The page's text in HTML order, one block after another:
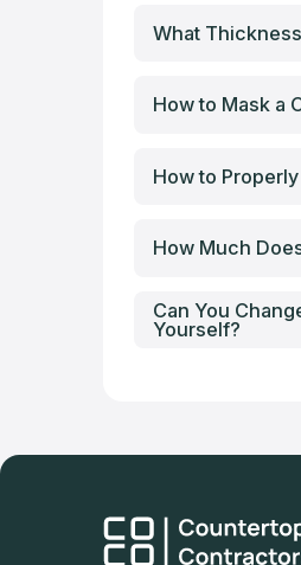
What
How to Mask a
How to
How Much
Can You
Yourself?